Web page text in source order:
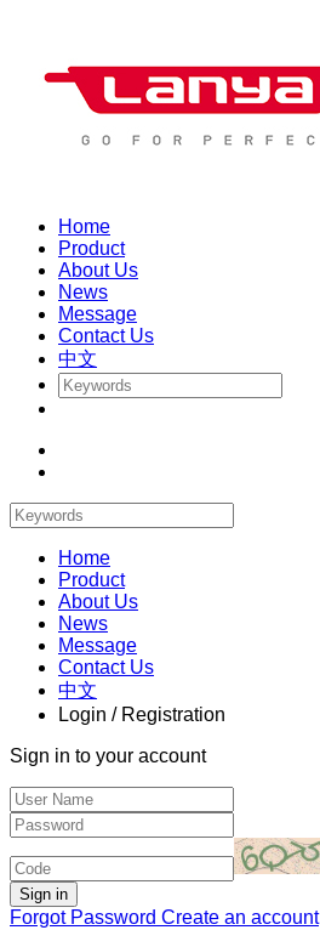
Home
Product
About Us
News
Message
Contact Us
中文
Home
Product
About Us
News
Message
Contact Us
中文
Login / Registration
Sign in to your account
Forgot Password Create an account